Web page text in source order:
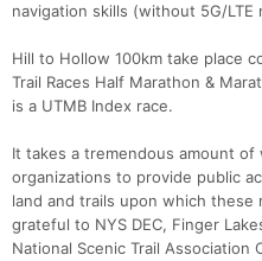
navigation skills (without 5G/
Hill to Hollow 100km take place
Trail Races Half Marathon &
is a UTMB Index race.
It takes a tremendous amount
organizations to provide public
land and trails upon which these
grateful to NYS DEC, Finger
National Scenic Trail Association